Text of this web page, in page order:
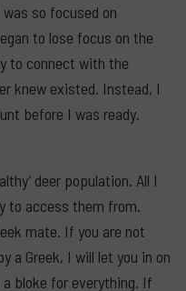
so focused on
to lose focus on the
to connect with the
knew existed. Instead, I
before I was ready.
deer population. All I
to access them from.
mate. If you are not
a Greek, I will let you in on
bloke for everything. If